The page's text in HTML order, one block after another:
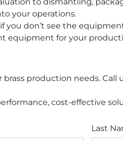
your operations.
you don’t see the
equipment for your
production needs. Call
cost-effective
Last